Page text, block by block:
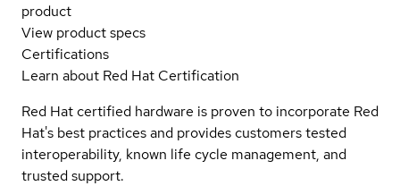
product
View product specs
Certifications
Learn about Red Hat Certification
Red Hat certified hardware is proven to incorporate Red
Hat's best practices and provides customers tested
interoperability, known life cycle management, and
trusted support.